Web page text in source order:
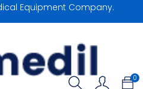
Equipment Company.
0